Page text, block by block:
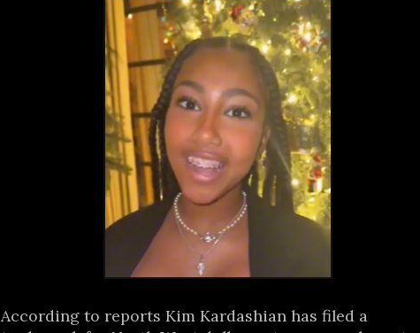
According to reports Kim Kardashian has filed a